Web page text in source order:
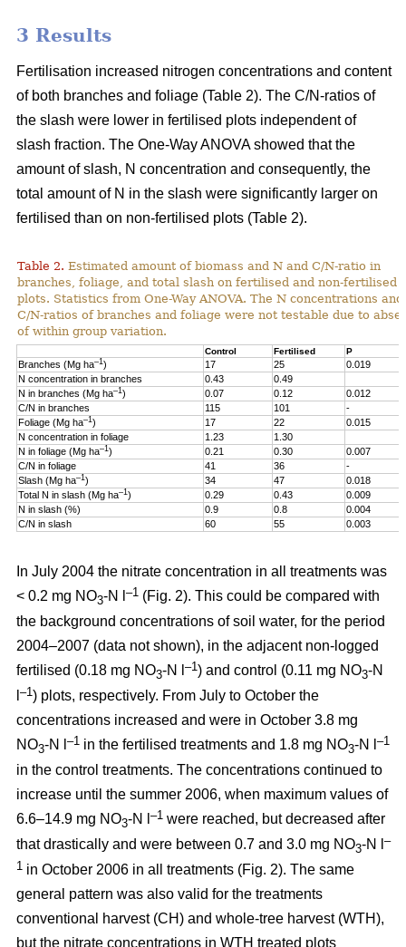
3 Results
Fertilisation increased nitrogen concentrations and content
of both branches and foliage (Table 2). The C/N-ratios of
the slash were lower in fertilised plots independent of
slash fraction. The One-Way ANOVA showed that the
amount of slash, N concentration and consequently, the
total amount of N in the slash were significantly larger on
fertilised than on non-fertilised plots (Table 2).
Table 2. Estimated amount of biomass and N and C/N-ratio in
branches, foliage, and total slash on fertilised and non-fertilised
plots. Statistics from One-Way ANOVA. The N concentrations and
C/N-ratios of branches and foliage were not testable due to
of within group variation.
Control Fertilised P
Branches (Mg ha–1) 17 25
0.019
N concentration in branches
0.43
0.49
N in branches (Mg ha–1) 0.07 0.12
0.012
C/N in branches
115 101
-
Foliage (Mg ha–1) 17 22
0.015
N concentration in foliage
1.23
1.30
N in foliage (Mg ha–1) 0.21 0.30
0.007
C/N in foliage
41 36
-
Slash (Mg ha–1) 34 47
0.018
Total N in slash (Mg ha–1) 0.29 0.43
0.009
N in slash (%)
0.9 0.8
0.004
C/N in slash
60 55 0.003
In July 2004 the nitrate concentration in all treatments was
< 0.2 mg NO3-N l –1 (Fig. 2). This could be compared with
the background concentrations of soil water, for the period
2004–2007 (data not shown), in the adjacent non-logged
fertilised (0.18 mg NO3-N l –1) and control (0.11 mg NO3-N
–1) plots, respectively. From July to October the
concentrations increased and were in October 3.8 mg
NO3-N l –1 in the fertilised treatments and 1.8 mg NO3-N l –1
in the control treatments. The concentrations continued to
increase until the summer 2006, when maximum values of
6.6–14.9 mg NO3-N l –1 were reached, but decreased after
that drastically and were between 0.7 and 3.0 mg NO3-N l –
1 in October 2006 in all treatments (Fig. 2). The same
general pattern was also valid for the treatments
conventional harvest (CH) and whole-tree harvest (WTH),
but the nitrate concentrations in WTH treated plots